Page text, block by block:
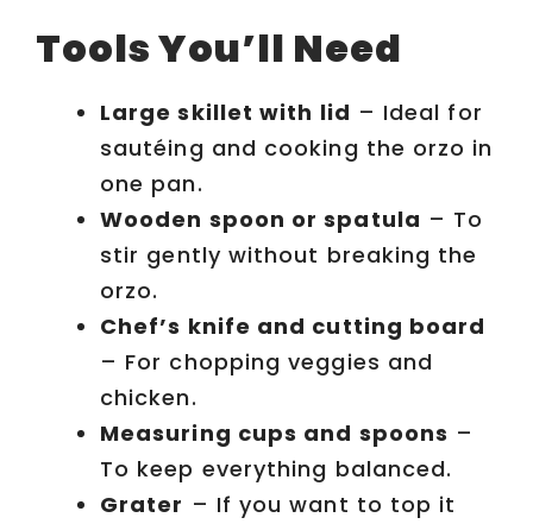
y
V
d
e
Tools You’ll Need
Large skillet with lid – Ideal for
sautéing and cooking the orzo in
one pan.
Wooden spoon or spatula – To
stir gently without breaking the
orzo.
Chef’s knife and cutting board
– For chopping veggies and
chicken.
Measuring cups and spoons –
To keep everything balanced.
Grater – If you want to top it